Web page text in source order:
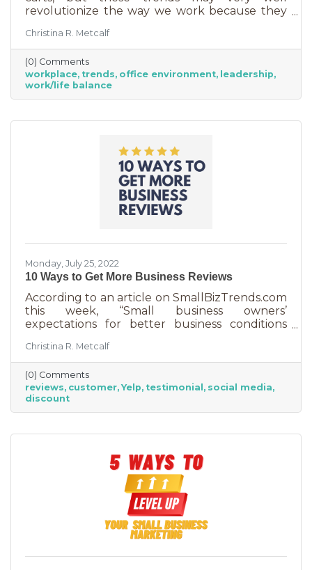
revolutionize the way we work because they
But before we go into these workplace trends,
know that they are not for everyone. Your
business may not be able to function if you
put them into operation. There are some
businesses that simply require employees in
seats, seats that are customer-facing in a
Christina R. Metcalf
(0) Comments
workplace trends office environment
leadership
work/life balance
Monday, July 25, 2022
10 Ways to Get More Business Reviews
According to an article on SmallBizTrends.com
this week, “Small business owners’
expectations for better business conditions
to a net negative 61%. So far expectations for
better conditions have worsened every month
this year.” That’s not great news. With rising
costs, many businesses are struggling. When it
comes to dealing with these pressures, you
have two options to improve revenue: new
Christina R. Metcalf
(0) Comments
reviews customer Yelp testimonial social media
discount